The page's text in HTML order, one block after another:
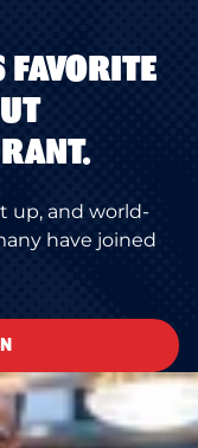
FAVORITE
up, and world-
have joined